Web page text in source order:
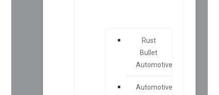
Rust
Bullet
Automotive
Automotive